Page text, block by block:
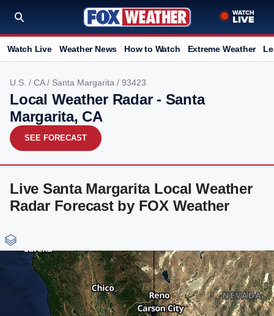
Watch Live Weather News How to Watch Extreme Weather
U.S. / CA/ Santa Margarita / 93423
Local Weather Radar - Santa
Margarita, CA
SEE FORECAST
Live Santa Margarita Local Weather
Radar Forecast by FOX Weather